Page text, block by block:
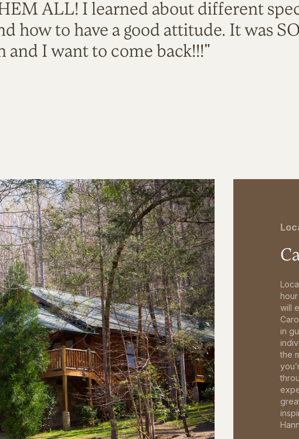
ALL! I learned about different
how to have a good attitude. It was
and I want to come back!!!"
will
in
the